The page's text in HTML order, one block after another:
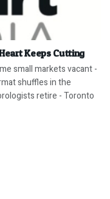
Keeps Cutting
small markets vacant -
shuffles in the
retire - Toronto